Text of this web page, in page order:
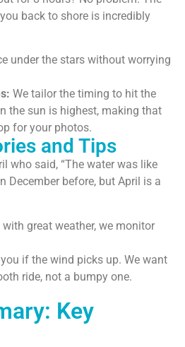
back to shore is incredibly
under the stars without worrying
We tailor the timing to hit the
the sun is highest, making that
for your photos.
and Tips
who said, “The water was like
December before, but April is a
with great weather, we monitor
if the wind picks up. We want
ride, not a bumpy one.
Key